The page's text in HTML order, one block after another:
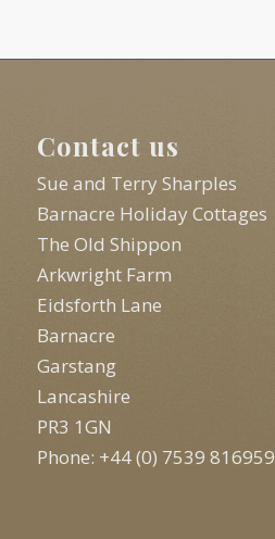
Contact us
Sue and Terry Sharples
Barnacre Holiday Cottages
The Old Shippon
Arkwright Farm
Eidsforth Lane
Barnacre
Garstang
Lancashire
PR3 1GN
Phone: +44 (0) 7539 816959